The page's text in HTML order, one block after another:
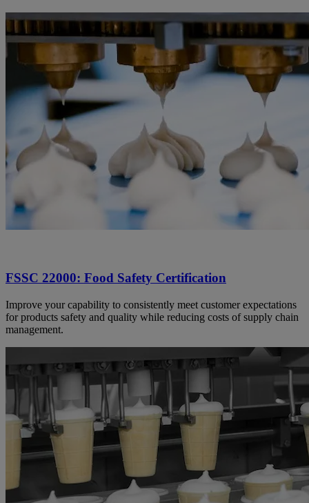
FSSC 22000: Food Safety Certification
Improve your capability to consistently meet customer expectations
for products safety and quality while reducing costs of supply chain
management.